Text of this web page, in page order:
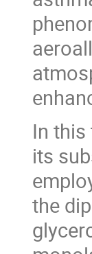
In this
its
the